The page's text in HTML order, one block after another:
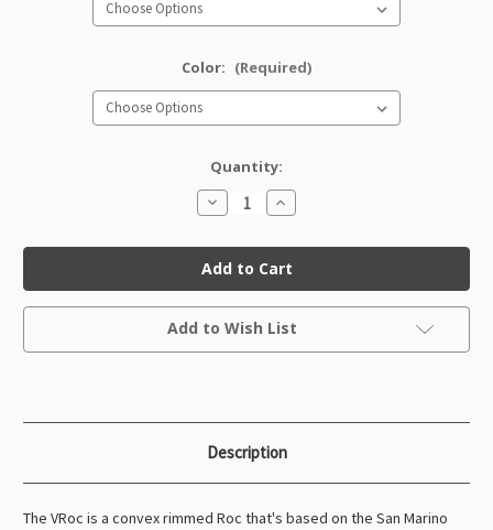
Color: (Required)
Quantity:
Decrease
Quantity
Champion
VRoc
Increase
Quantity
Champion
VRoc
Current
Add to Wish List
Description
The VRoc is a convex rimmed Roc that's based on the San Marino